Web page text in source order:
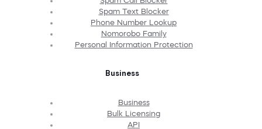
Spam Text Blocker
Phone Number Lookup
Nomorobo Family
Personal Information Protection
Business
Business
Bulk Licensing
API